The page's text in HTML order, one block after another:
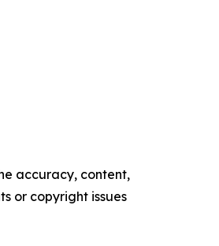
accuracy, content,
or copyright issues